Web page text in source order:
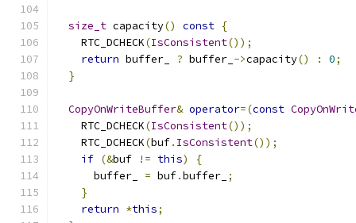
size_t capacity() const {
    RTC_DCHECK
(IsConsistent());
return buffer_ ? buffer_ ->capacity() : 0;
}
CopyOnWriteBuffer& operator=(const
    RTC_DCHECK
(IsConsistent());
    RTC_DCHECK
(buf. IsConsistent());
if (&buf != this)
{
      buffer_
= buf.buffer_ ;
}
return *this;